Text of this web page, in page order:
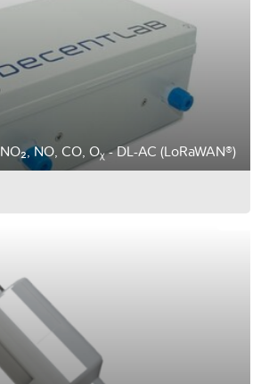
NO, CO, Oᵪ - DL-AC (LoRaWAN®)